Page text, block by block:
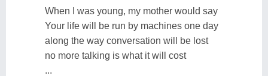
When I was young, my mother would say
Your life will be run by machines one day
along the way conversation will be lost
no more talking is what it will cost
...